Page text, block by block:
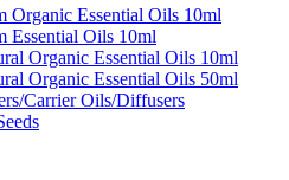
Organic Essential Oils 10ml
Essential Oils 10ml
Organic Essential Oils 10ml
Organic Essential Oils 50ml
Carrier Oils/Diffusers